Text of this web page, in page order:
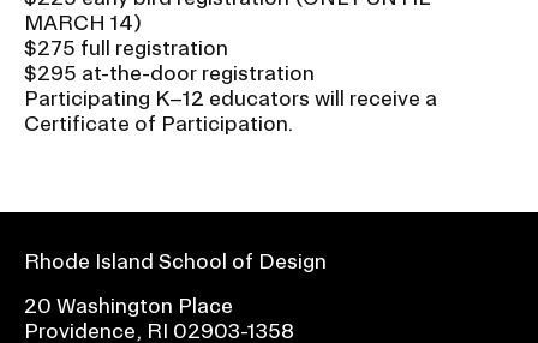
MARCH 14)
$275 full registration
$295 at-the-door registration
Participating K–12 educators will receive a
Certificate of Participation.
Rhode Island School of Design
20 Washington Place
Providence, RI 02903-1358